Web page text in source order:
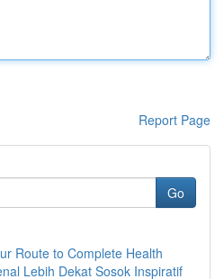
Report Page
Go
Route to Complete Health
Lebih Dekat Sosok Inspiratif